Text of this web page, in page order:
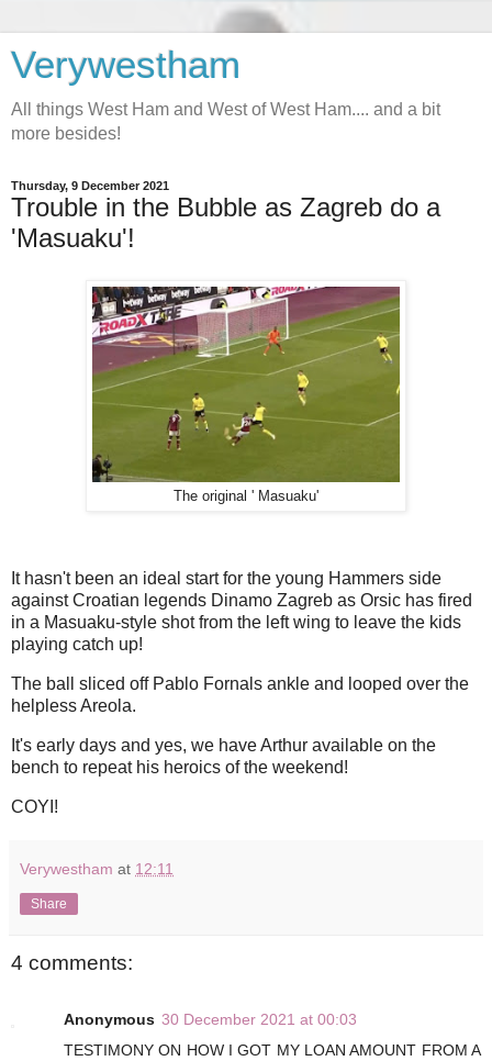
Verywestham
All things West Ham and West of West Ham.... and a bit
more besides!
Thursday, 9 December 2021
Trouble in the Bubble as Zagreb do a
'Masuaku'!
The original ' Masuaku'
It hasn't been an ideal start for the young Hammers side
against Croatian legends Dinamo Zagreb as Orsic has fired
in a Masuaku-style shot from the left wing to leave the kids
playing catch up!
The ball sliced off Pablo Fornals ankle and looped over the
helpless Areola.
It's early days and yes, we have Arthur available on the
bench to repeat his heroics of the weekend!
COYI!
Verywestham at 12:11
Share
4 comments:
Anonymous 30 December 2021 at 00:03
TESTIMONY ON HOW I GOT MY LOAN AMOUNT FROM A